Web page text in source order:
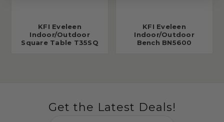
KFI Eveleen
Indoor/Outdoor
Square Table T35SQ
KFI Eveleen
Indoor/Outdoor
Bench BN5600
Get the Latest Deals!